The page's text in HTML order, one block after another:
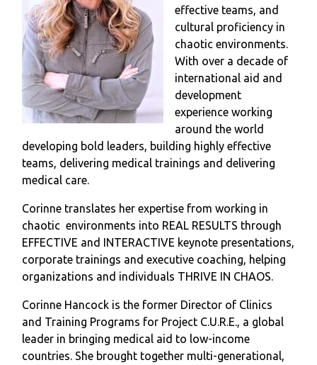
effective teams, and
cultural proficiency in
chaotic environments.
With over a decade of
international aid and
development
experience working
around the world
developing bold leaders, building highly effective
teams, delivering medical trainings and delivering
medical care.
Corinne translates her expertise from working in
chaotic environments into REAL RESULTS through
EFFECTIVE and INTERACTIVE keynote presentations,
corporate trainings and executive coaching, helping
organizations and individuals THRIVE IN CHAOS.
Corinne Hancock is the former Director of Clinics
and Training Programs for Project C.U.R.E., a global
leader in bringing medical aid to low-income
countries. She brought together multi-generational,